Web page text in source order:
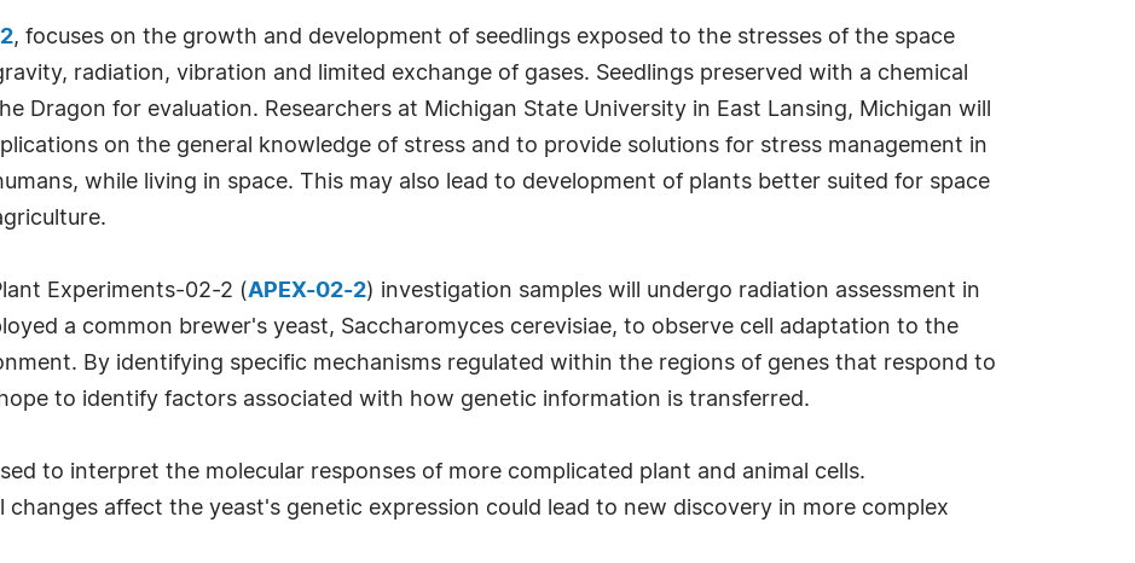
, focuses on the growth and development of seedlings exposed to the stresses of the space
radiation, vibration and limited exchange of gases. Seedlings preserved with a chemical
Dragon for evaluation. Researchers at Michigan State University in East Lansing, Michigan will
on the general knowledge of stress and to provide solutions for stress management in
while living in space. This may also lead to development of plants better suited for space
Experiments-02-2 (APEX-02-2) investigation samples will undergo radiation assessment in
a common brewer's yeast, Saccharomyces cerevisiae, to observe cell adaptation to the
By identifying specific mechanisms regulated within the regions of genes that respond to
to identify factors associated with how genetic information is transferred.
to interpret the molecular responses of more complicated plant and animal cells.
affect the yeast's genetic expression could lead to new discovery in more complex